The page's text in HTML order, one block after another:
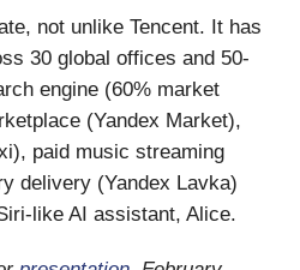
not unlike Tencent. It has
30 global offices and 50-
engine (60% market
(Yandex Market),
paid music streaming
delivery (Yandex Lavka)
like AI assistant, Alice.